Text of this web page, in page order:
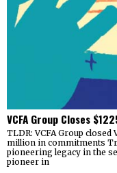
VCFA Group Closes
TLDR: VCFA Group closed
million in commitments
pioneering legacy in the
pioneer in